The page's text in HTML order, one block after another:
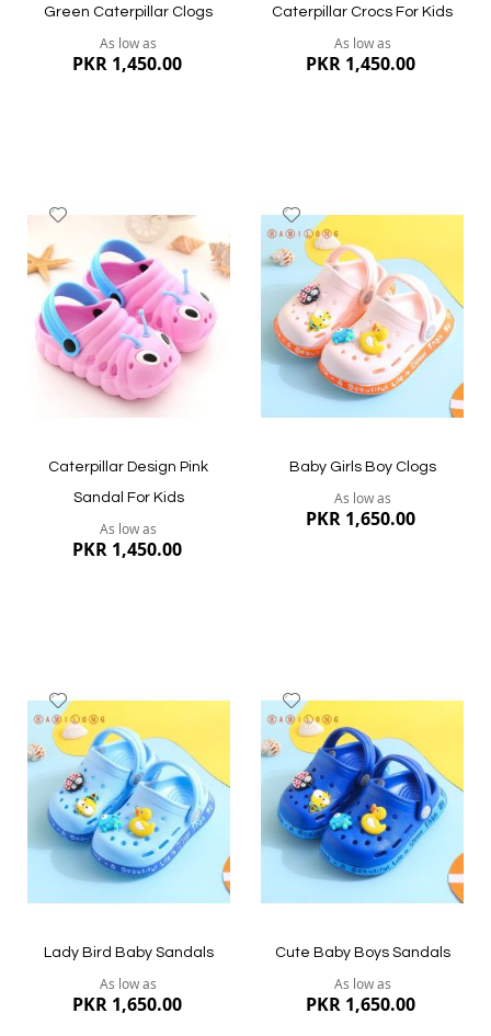
Green Caterpillar Clogs
As low as
PKR 1,450.00
Quickview
Caterpillar Crocs For Kids
As low as
PKR 1,450.00
Quickview
Wish
List
Caterpillar Design Pink
Sandal For Kids
As low as
PKR 1,450.00
Quickview
Add
to
Wish
List
Baby Girls Boy Clogs
As low as
PKR 1,650.00
Quickview
Add
to
Wish
List
Lady Bird Baby Sandals
As low as
PKR 1,650.00
Add
to
Wish
List
Cute Baby Boys Sandals
As low as
PKR 1,650.00